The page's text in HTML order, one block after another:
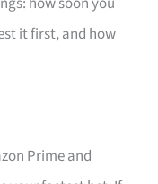
it first, and how
Prime and